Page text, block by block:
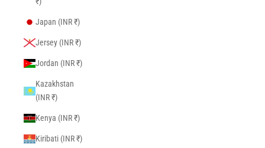
Japan (INR ₹)
Jersey (INR ₹)
Jordan (INR ₹)
Kazakhstan
(INR ₹)
Kenya (INR ₹)
Kiribati (INR ₹)